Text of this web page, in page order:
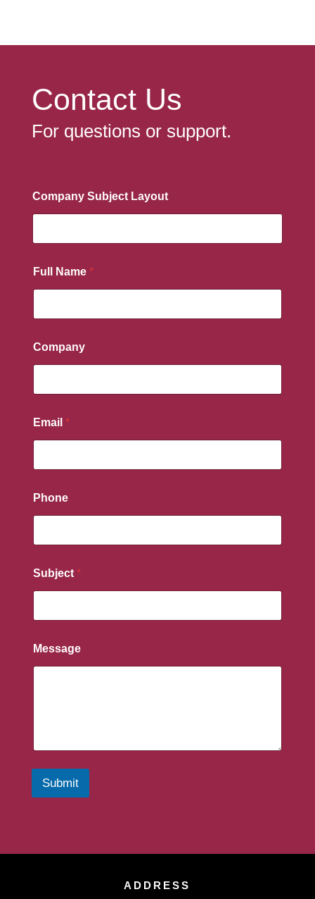
Contact Us
For questions or support.
Company Subject Layout
Full Name *
Company
Email *
Phone
Subject *
Message
Submit
ADDRESS